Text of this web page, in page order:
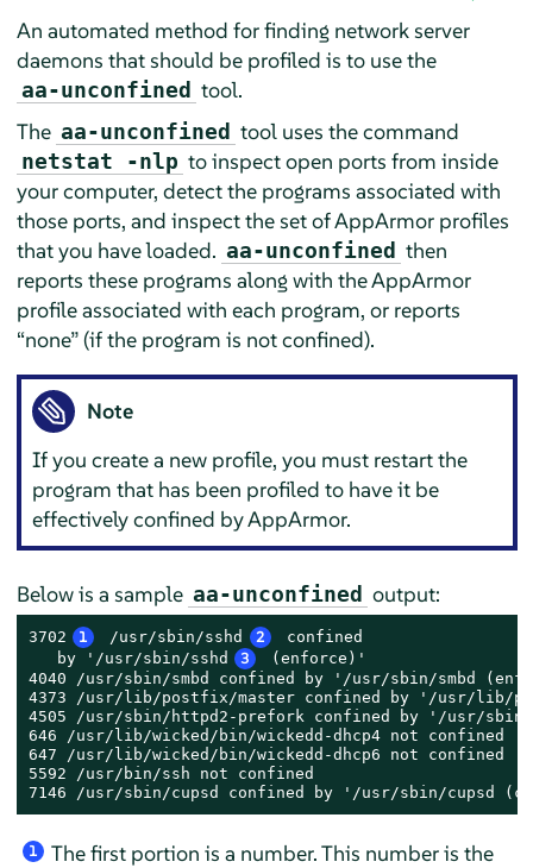
An automated method for finding network server
daemons that should be profiled is to use the
aa-unconfined tool.
The aa-unconfined tool uses the command
netstat -nlp to inspect open ports from inside
your computer, detect the programs associated with
those ports, and inspect the set ofAppArmorprofiles
that you have loaded. aa-unconfined then
reports these programs along with theAppArmor
profile associated with each program, or reports
“none”(if the program is not confined).
Note
If you create a new profile, you must restart the
program that has been profiled to have it be
effectively confined byAppArmor.
Below is a sample aa-unconfined output:
3702 1 /usr/sbin/sshd 2
confined
   by '/usr/sbin/sshd
3
(enforce)'
4040 /usr/sbin/smbd confined by '/usr/sbin/smbd
4373 /usr/lib/postfix/master confined by '/usr/lib/
4505 /usr/sbin/httpd2-prefork confined by '/usr/
646 /usr/lib/wicked/bin/wickedd-dhcp4 not confined
647 /usr/lib/wicked/bin/wickedd-dhcp6 not confined
5592 /usr/bin/ssh not confined
7146 /usr/sbin/cupsd confined by '/usr/sbin/cupsd
1
The first portion is a number. This number is the